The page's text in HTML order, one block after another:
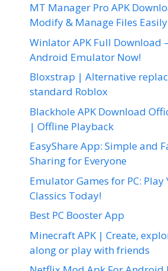
MT Manager Pro APK
Modify & Manage Files Easily
Winlator APK Full Download
Android Emulator Now!
Bloxstrap | Alternative
standard Roblox
Blackhole APK Download
| Offline Playback
EasyShare App: Simple and
Sharing for Everyone
Emulator Games for PC: Play
Classics Today!
Best PC Booster App
Minecraft APK | Create,
along or play with friends